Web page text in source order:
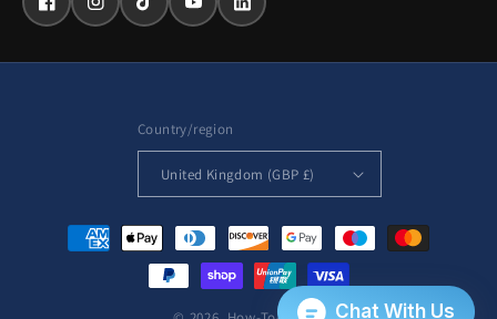
FacebookInstagramTikTokYouTubeLinkedIn
Country/region
United Kingdom (GBP £)
Payment
methods